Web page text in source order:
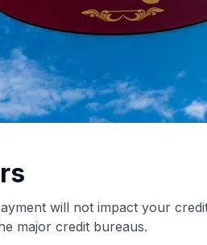
will not impact your
major credit bureaus.